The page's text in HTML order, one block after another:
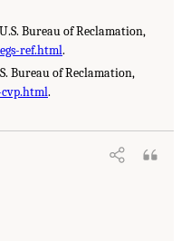
Bureau of Reclamation,
ref.html.
Bureau of Reclamation,
.